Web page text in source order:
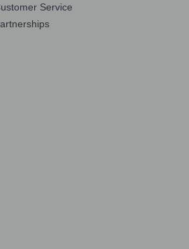
Service